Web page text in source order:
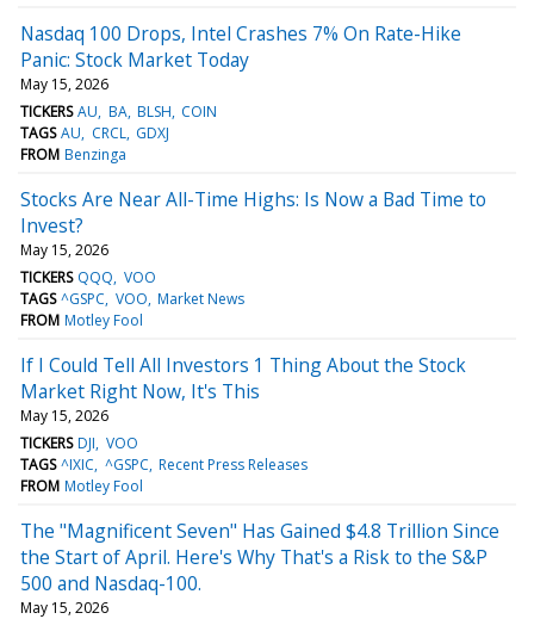
Nasdaq 100 Drops, Intel Crashes 7% On Rate-Hike
Panic: Stock Market Today
May 15, 2026
TICKERS AU BA BLSH COIN
TAGS AU CRCL GDXJ
FROM Benzinga
Stocks Are Near All-Time Highs: Is Now a Bad Time to
Invest?
May 15, 2026
TICKERS QQQ VOO
TAGS ^GSPC VOO Market News
FROM Motley Fool
If I Could Tell All Investors 1 Thing About the Stock
Market Right Now, It's This
May 15, 2026
TICKERS DJI VOO
TAGS ^IXIC ^GSPC Recent Press Releases
FROM Motley Fool
The "Magnificent Seven" Has Gained $4.8 Trillion Since
the Start of April. Here's Why That's a Risk to the S&P
500 and Nasdaq-100.
May 15, 2026